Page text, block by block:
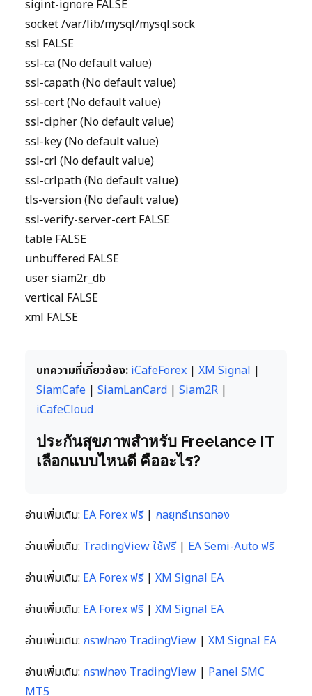
sigint-ignore FALSE
socket /var/lib/mysql/mysql.sock
ssl FALSE
ssl-ca (No default value)
ssl-capath (No default value)
ssl-cert (No default value)
ssl-cipher (No default value)
ssl-key (No default value)
ssl-crl (No default value)
ssl-crlpath (No default value)
tls-version (No default value)
ssl-verify-server-cert FALSE
table FALSE
unbuffered FALSE
user siam2r_db
vertical FALSE
xml FALSE
บทความที่เกี่ยวข้อง: iCafeForex | XM Signal |
SiamCafe | SiamLanCard | Siam2R |
iCafeCloud
ประกันสุขภาพสำหรับ Freelance IT
เลือกแบบไหนดี คืออะไร?
อ่านเพิ่มเติม: EA Forex ฟรี| กลยุทธ์เทรดทอง
อ่านเพิ่มเติม: TradingView ใช้ฟรี| EA Semi-Auto ฟรี
อ่านเพิ่มเติม: EA Forex ฟรี| XM Signal EA
อ่านเพิ่มเติม: EA Forex ฟรี| XM Signal EA
อ่านเพิ่มเติม: กราฟทอง TradingView | XM Signal EA
อ่านเพิ่มเติม: กราฟทอง TradingView | Panel SMC
MT5